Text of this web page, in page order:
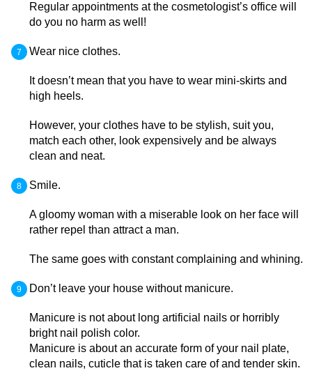
Regular appointments at the cosmetologist’s office will
do you no harm as well!
Wear nice clothes.
It doesn’t mean that you have to wear mini-skirts and
high heels.
However, your clothes have to be stylish, suit you,
match each other, look expensively and be always
clean and neat.
Smile.
A gloomy woman with a miserable look on her face will
rather repel than attract a man.
The same goes with constant complaining and whining.
Don’t leave your house without manicure.
Manicure is not about long artificial nails or horribly
bright nail polish color.
Manicure is about an accurate form of your nail plate,
clean nails, cuticle that is taken care of and tender skin.